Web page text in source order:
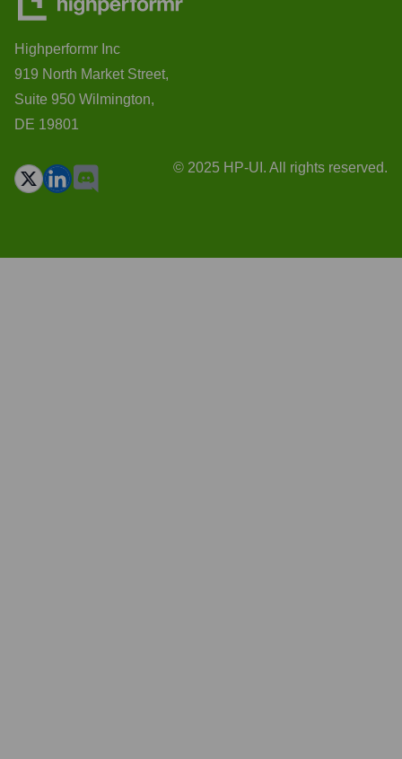
Highperformr Inc
919 North Market Street,
Suite 950 Wilmington,
DE 19801
© 2025 HP-UI. All rights reserved.